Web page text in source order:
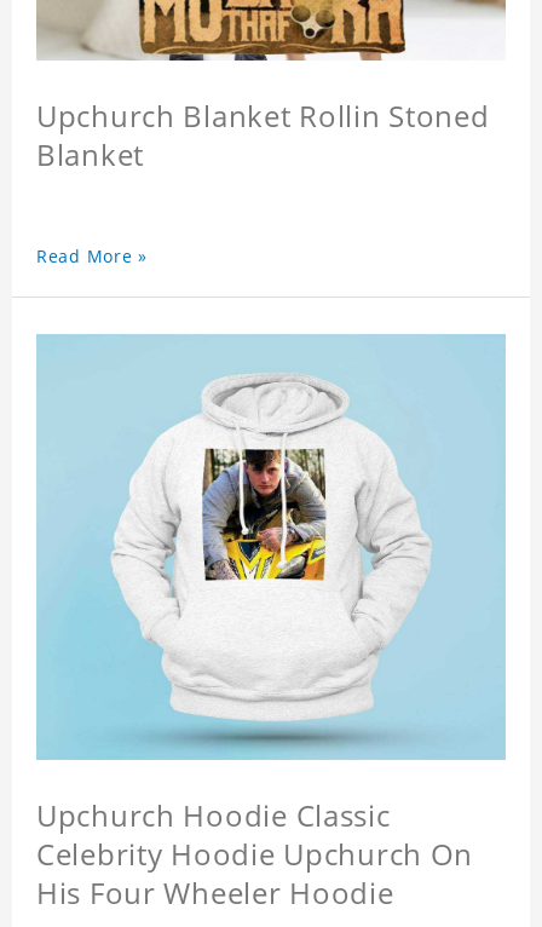
Upchurch Blanket Rollin Stoned
Blanket
Read More »
Upchurch Hoodie Classic
Celebrity Hoodie Upchurch On
His Four Wheeler Hoodie